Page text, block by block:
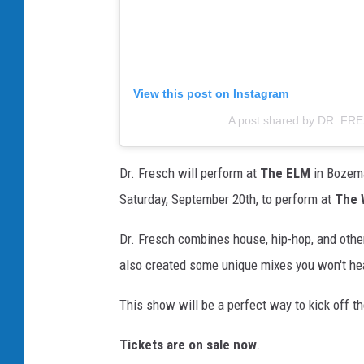
View this post on Instagram
A post shared by DR.
Dr. Fresch will perform at The ELM in
Saturday, September 20th, to perform at The
Dr. Fresch combines house, hip-hop, and
also created some unique mixes you won't
This show will be a perfect way to kick off
Tickets are on sale now.